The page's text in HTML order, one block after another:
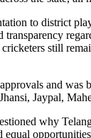
to district
still
and
Jaypal,
why